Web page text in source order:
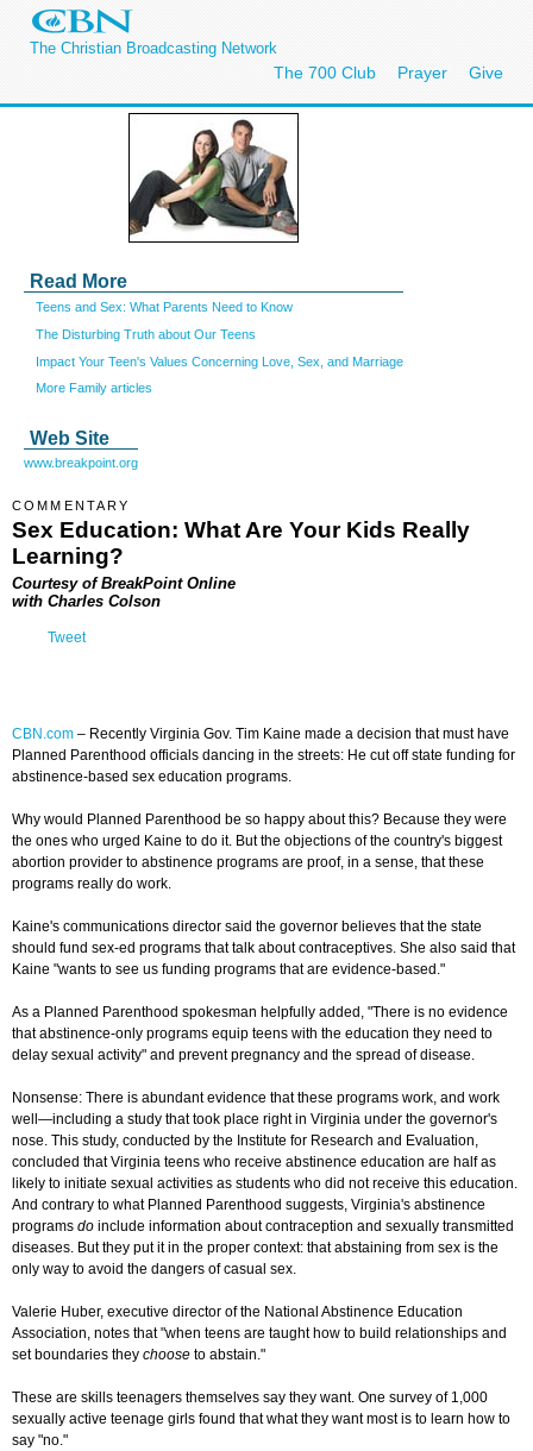
The Christian Broadcasting Network
The 700 Club Prayer Give
Read More
Teens and Sex: What Parents Need to Know
The Disturbing Truth about Our Teens
Impact Your Teen's Values Concerning Love, Sex, and Marriage
More Family articles
Web Site
www.breakpoint.org
COMMENTARY
Sex Education: What Are Your Kids Really
Learning?
Courtesy of BreakPoint Online
with Charles Colson
Tweet
CBN.com – Recently Virginia Gov. Tim Kaine made a decision that must have
Planned Parenthood officials dancing in the streets: He cut off state funding for
abstinence-based sex education programs.
Why would Planned Parenthood be so happy about this? Because they were
the ones who urged Kaine to do it. But the objections of the country's biggest
abortion provider to abstinence programs are proof, in a sense, that these
programs really do work.
Kaine's communications director said the governor believes that the state
should fund sex-ed programs that talk about contraceptives. She also said that
Kaine "wants to see us funding programs that are evidence-based."
As a Planned Parenthood spokesman helpfully added, "There is no evidence
that abstinence-only programs equip teens with the education they need to
delay sexual activity" and prevent pregnancy and the spread of disease.
Nonsense: There is abundant evidence that these programs work, and work
well—including a study that took place right in Virginia under the governor's
nose. This study, conducted by the Institute for Research and Evaluation,
concluded that Virginia teens who receive abstinence education are half as
likely to initiate sexual activities as students who did not receive this education.
And contrary to what Planned Parenthood suggests, Virginia's abstinence
programs do include information about contraception and sexually transmitted
diseases. But they put it in the proper context: that abstaining from sex is the
only way to avoid the dangers of casual sex.
Valerie Huber, executive director of the National Abstinence Education
Association, notes that "when teens are taught how to build relationships and
set boundaries they choose to abstain."
These are skills teenagers themselves say they want. One survey of 1,000
sexually active teenage girls found that what they want most is to learn how to
say "no."